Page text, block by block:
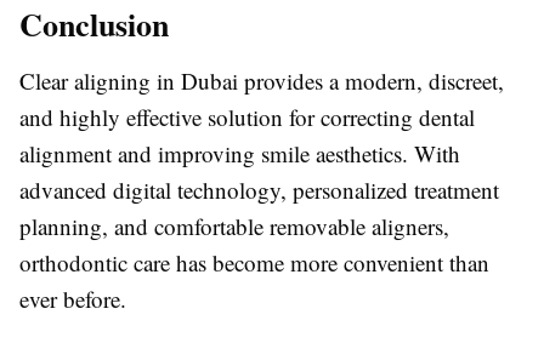
Conclusion
Clear aligning in Dubai provides a modern, discreet,
and highly effective solution for correcting dental
alignment and improving smile aesthetics. With
advanced digital technology, personalized treatment
planning, and comfortable removable aligners,
orthodontic care has become more convenient than
ever before.